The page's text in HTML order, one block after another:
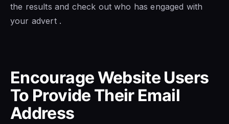
the results and check out who has engaged with
your advert .
Encourage Website Users
To Provide Their Email
Address